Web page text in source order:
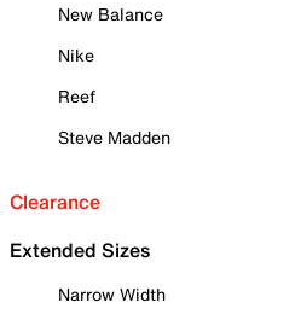
New Balance
Nike
Reef
Steve Madden
Clearance
Extended Sizes
Narrow Width